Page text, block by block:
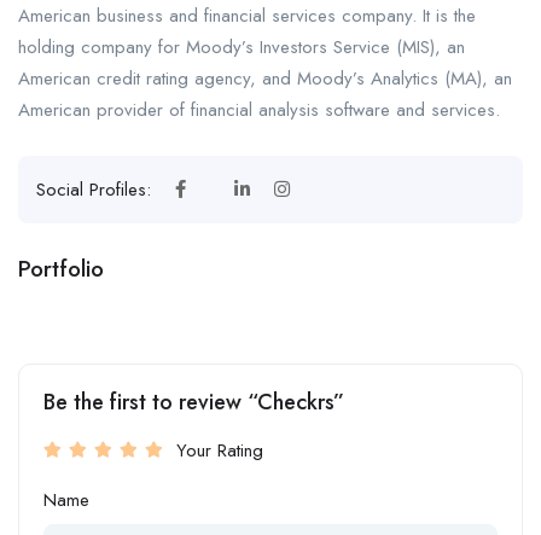
American business and financial services company. It is the
holding company for Moody’s Investors Service (MIS), an
American credit rating agency, and Moody’s Analytics (MA), an
American provider of financial analysis software and services.
Social Profiles:
Portfolio
Be the first to review “Checkrs”
Your Rating
Name